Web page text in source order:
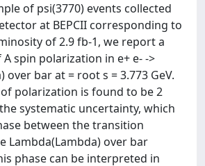
of psi(3770) events collected
at BEPCII corresponding to
of 2.9 fb-1, we report a
spin polarization in e+ e- ->
over bar at = root s = 3.773 GeV.
polarization is found to be 2
systematic uncertainty, which
between the transition
Lambda(Lambda) over bar
phase can be interpreted in